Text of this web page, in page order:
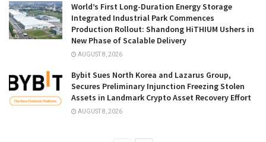
World’s First Long-Duration Energy Storage
Integrated Industrial Park Commences
Production Rollout: Shandong HiTHIUM Ushers in
New Phase of Scalable Delivery
AUGUST 8, 2026
Bybit Sues North Korea and Lazarus Group,
Secures Preliminary Injunction Freezing Stolen
Assets in Landmark Crypto Asset Recovery Effort
AUGUST 8, 2026